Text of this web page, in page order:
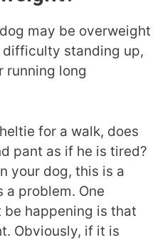
may be overweight
standing up,
running long
for a walk, does
pant as if he is tired?
your dog, this is a
a problem. One
happening is that
Obviously, if it is